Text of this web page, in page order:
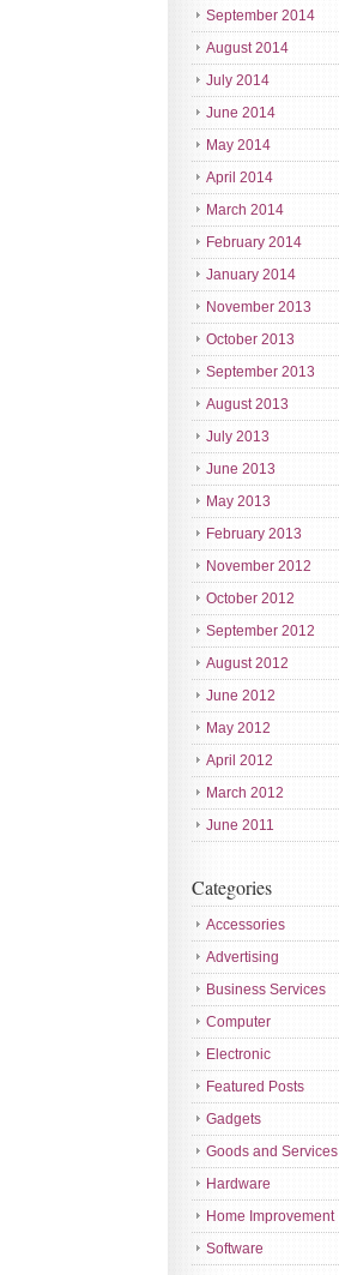
September 2014
August 2014
July 2014
June 2014
May 2014
April 2014
March 2014
February 2014
January 2014
November 2013
October 2013
September 2013
August 2013
July 2013
June 2013
May 2013
February 2013
November 2012
October 2012
September 2012
August 2012
June 2012
May 2012
April 2012
March 2012
June 2011
Categories
Accessories
Advertising
Business Services
Computer
Electronic
Featured Posts
Gadgets
Goods and Services
Hardware
Home Improvement
Software